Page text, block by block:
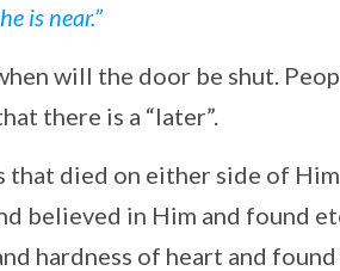
is near.”
will the door be shut.
there is a “later”.
that died on either side of
believed in Him and found
hardness of heart and